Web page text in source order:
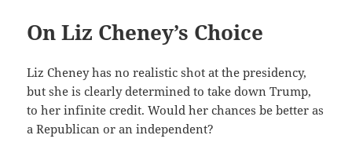
On Liz Cheney’s Choice
Liz Cheney has no realistic shot at the presidency,
but she is clearly determined to take down Trump,
to her infinite credit. Would her chances be better as
a Republican or an independent?